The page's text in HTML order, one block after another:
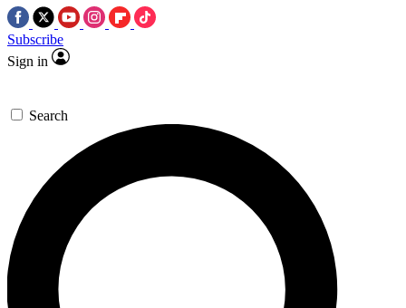
Subscribe
Sign in
Search